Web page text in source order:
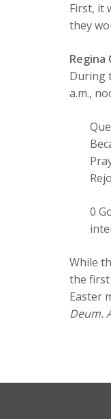
First, it
they
Regina
During
a.m.,
0
While
the first
Easter
Deum.